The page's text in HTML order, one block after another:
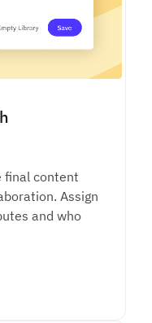
final content
Assign
and who